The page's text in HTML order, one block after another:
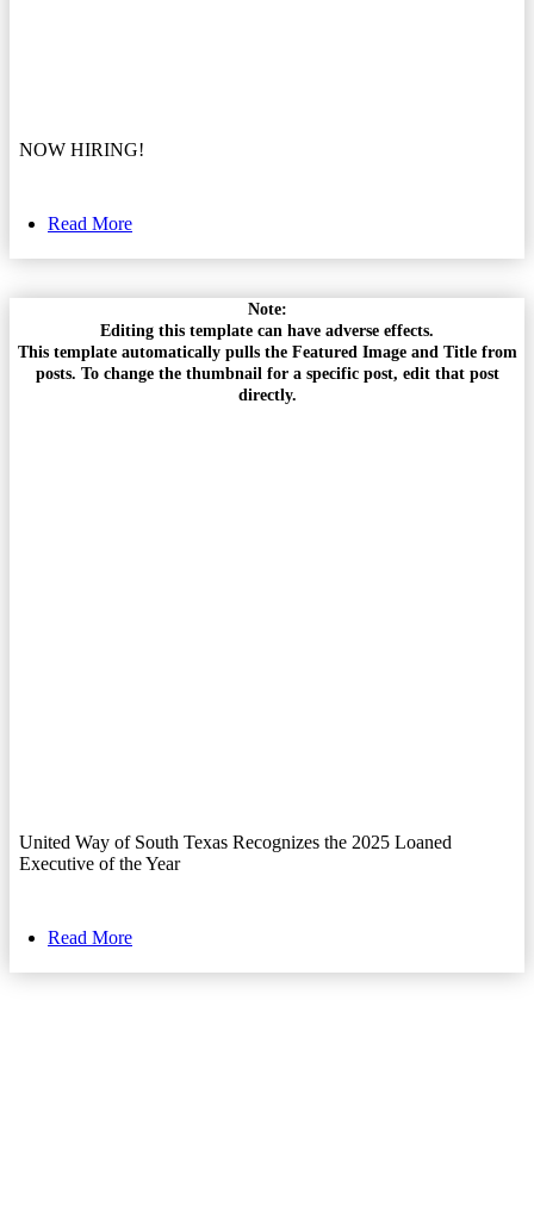
NOW HIRING!
Read More
Note:
Editing this template can have adverse effects.
This template automatically pulls the Featured Image and Title from
posts. To change the thumbnail for a specific post, edit that post
directly.
United Way of South Texas Recognizes the 2025 Loaned
Executive of the Year
Read More